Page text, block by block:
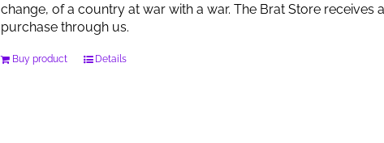
change, of a country at war with a war. The Brat Store
purchase through us.
Buy product Details